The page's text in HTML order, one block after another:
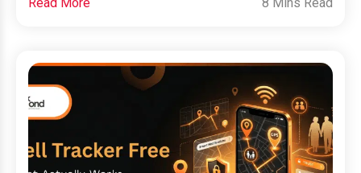
Read More 8 Mins Read